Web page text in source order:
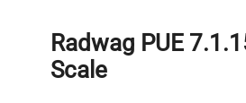
Radwag PUE
Scale